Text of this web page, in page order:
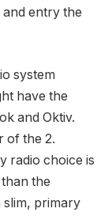
entry the
system
have the
and Oktiv.
of the 2.
radio choice is
the
slim, primary